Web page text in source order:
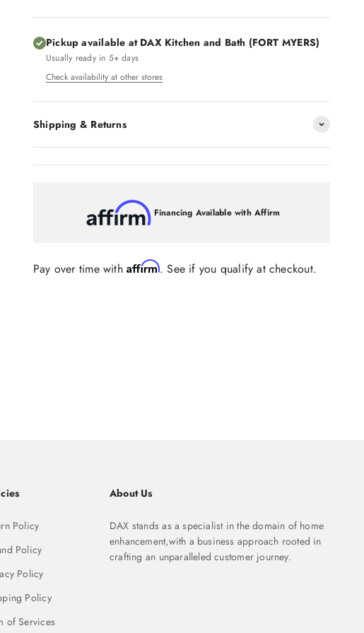
Pickup available at DAX Kitchen and Bath (FORT MYERS)
Usually ready in 5+ days
Check availability at other stores
Shipping & Returns
Financing Available with Affirm
Pay over time with Affirm. See if you qualify at checkout.
Policy
Policy
Policy
Policy
of Services
About Us
DAX stands as a specialist in the domain of home
enhancement,with a business approach rooted in
crafting an unparalleled customer journey.